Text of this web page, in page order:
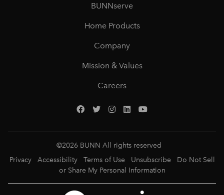
BUNNserve
Home Products
Company
Mission & Values
Careers
©2026 BUNN All rights reserved
Privacy
Accessibility Terms of Use Unsubscribe
Do Not Sell
or Share My Personal Information